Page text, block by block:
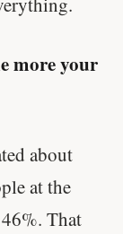
more your
about
at the
That